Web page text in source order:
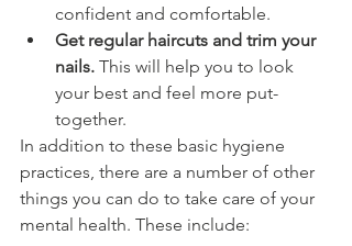
confident and comfortable.
Get regular haircuts and trim your
nails. This will help you to look
your best and feel more put-
together.
In addition to these basic hygiene
practices, there are a number of other
things you can do to take care of your
mental health. These include: